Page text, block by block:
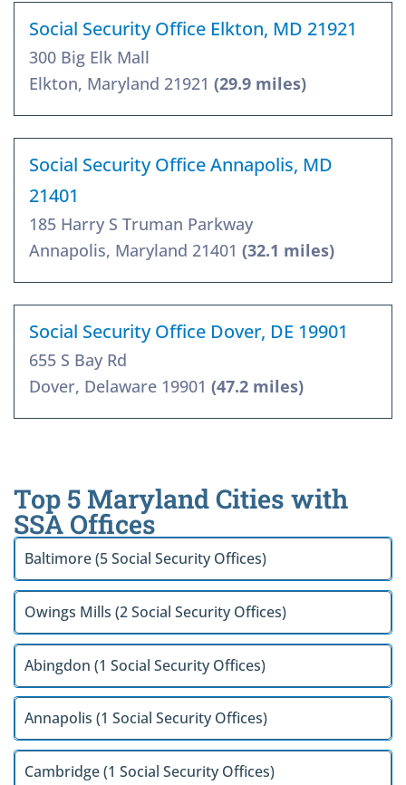
Social Security Office Elkton, MD 21921
300 Big Elk Mall
Elkton, Maryland 21921 (29.9 miles)
Social Security Office Annapolis, MD
21401
185 Harry S Truman Parkway
Annapolis, Maryland 21401 (32.1 miles)
Social Security Office Dover, DE 19901
655 S Bay Rd
Dover, Delaware 19901 (47.2 miles)
Top 5 Maryland Cities with
SSA Offices
Baltimore (5 Social Security Offices)
Owings Mills (2 Social Security Offices)
Abingdon (1 Social Security Offices)
Annapolis (1 Social Security Offices)
Cambridge (1 Social Security Offices)